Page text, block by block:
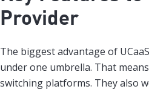
Provider
The biggest advantage of
under one umbrella. That
switching platforms. They also